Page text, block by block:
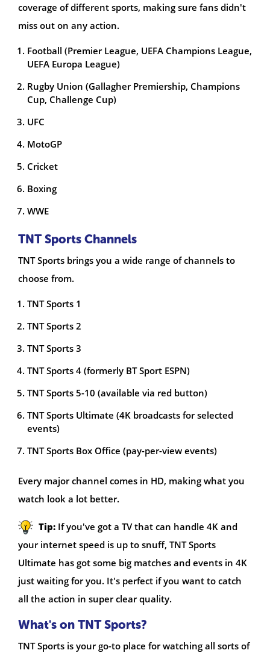
coverage of different sports, making sure fans didn't
miss out on any action.
Football (Premier League, UEFA Champions League,
UEFA Europa League)
Rugby Union (Gallagher Premiership, Champions
Cup, Challenge Cup)
UFC
MotoGP
Cricket
Boxing
WWE
TNT Sports Channels
TNT Sports brings you a wide range of channels to
choose from.
TNT Sports 1
TNT Sports 2
TNT Sports 3
TNT Sports 4 (formerly BT Sport ESPN)
TNT Sports 5-10 (available via red button)
TNT Sports Ultimate (4K broadcasts for selected
events)
TNT Sports Box Office (pay-per-view events)
Every major channel comes in HD, making what you
watch look a lot better.
Tip: If you've got a TV that can handle 4K and
your internet speed is up to snuff, TNT Sports
Ultimate has got some big matches and events in 4K
just waiting for you. It's perfect if you want to catch
all the action in super clear quality.
What's on TNT Sports?
TNT Sports is your go-to place for watching all sorts of